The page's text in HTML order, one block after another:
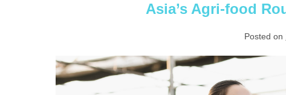
Asia’s Agri-food
Posted on
Asia’s
Agri-